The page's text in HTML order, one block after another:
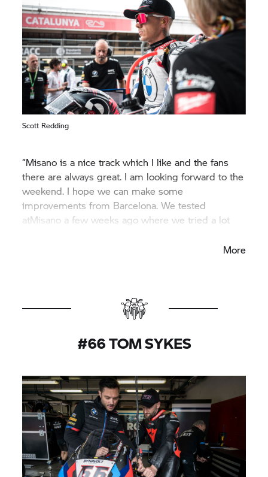
Scott Redding
“Misano is a nice track which I like and the fans
there are always great. I am looking forward to the
weekend. I hope we can make some
improvements from Barcelona. We tested
atMisano a few weeks ago where we tried a lot
More
#66 TOM SYKES